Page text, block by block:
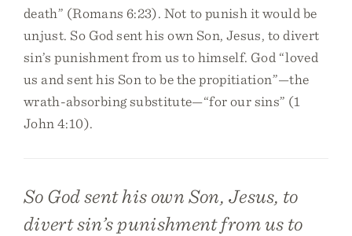
death” (Romans 6:23). Not to punish it would be
unjust. So God sent his own Son, Jesus, to divert
sin’s punishment from us to himself. God “loved
us and sent his Son to be the propitiation”—the
wrath-absorbing substitute—“for our sins” (1
John 4:10).
So God sent his own Son, Jesus, to
divert sin’s punishment from us to